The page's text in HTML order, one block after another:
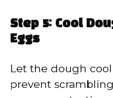
Step 5: Cool
Eggs
Let the dough
prevent